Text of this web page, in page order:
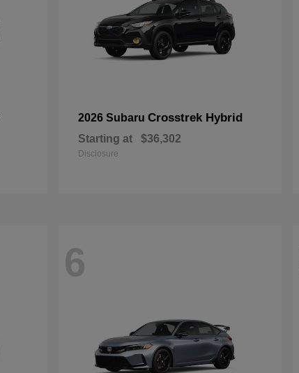
2026 Subaru Crosstrek Hybrid
Starting at $36,302
Disclosure
6